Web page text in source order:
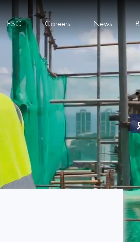
ESG Careers News